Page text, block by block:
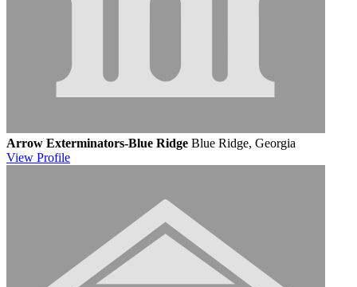
Arrow Exterminators-Blue Ridge Blue Ridge, Georgia
View Profile